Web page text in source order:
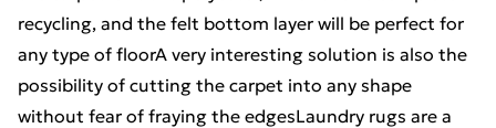
recycling, and the felt bottom layer will be perfect for
any type of floorA very interesting solution is also the
possibility of cutting the carpet into any shape
without fear of fraying the edgesLaundry rugs are a